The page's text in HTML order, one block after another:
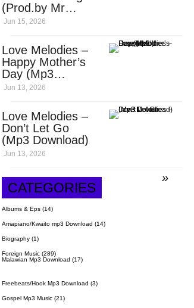
(Prod.by Mr
Openit)
Jun 15, 2026
Love Melodies –
Happy Mother’s
Day (Mp3
Download)
Jun 13, 2026
Love Melodies –
Don’t Let Go
(Mp3 Download)
Jun 13, 2026
CATEGORIES
Albums & Eps (14)
Amapiano/Kwaito mp3 Download (14)
Biography (1)
Foreign Music (289)
Malawian Mp3 Download (17)
Freebeats/Hook Mp3 Download (3)
Gospel Mp3 Music (21)